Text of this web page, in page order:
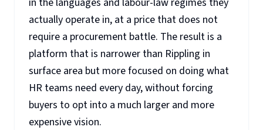
actually operate in, at a price that does not
require a procurement battle. The result is a
platform that is narrower than Rippling in
surface area but more focused on doing what
HR teams need every day, without forcing
buyers to opt into a much larger and more
expensive vision.